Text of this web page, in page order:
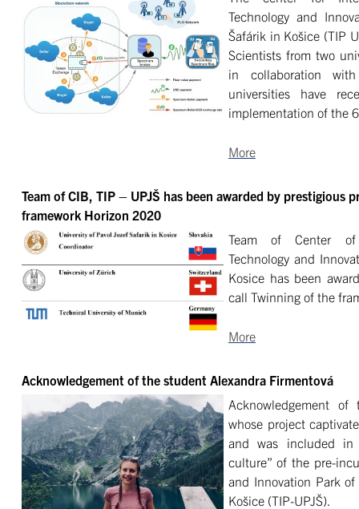
Technology and
Šafárik in Košice (TIP
Scientists from two
in collaboration
universities have
implementation of the
More
Team of CIB, TIP – UPJŠ has been awarded by prestigious
framework Horizon 2020
Team ofCenter
Technology and
Kosice has been
call Twinning of the
More
Acknowledgement of the student Alexandra Firmentová
Acknowledgement of
whose project
and was included in
culture” of the pre-
and Innovation Park
Košice (TIP-UPJŠ).